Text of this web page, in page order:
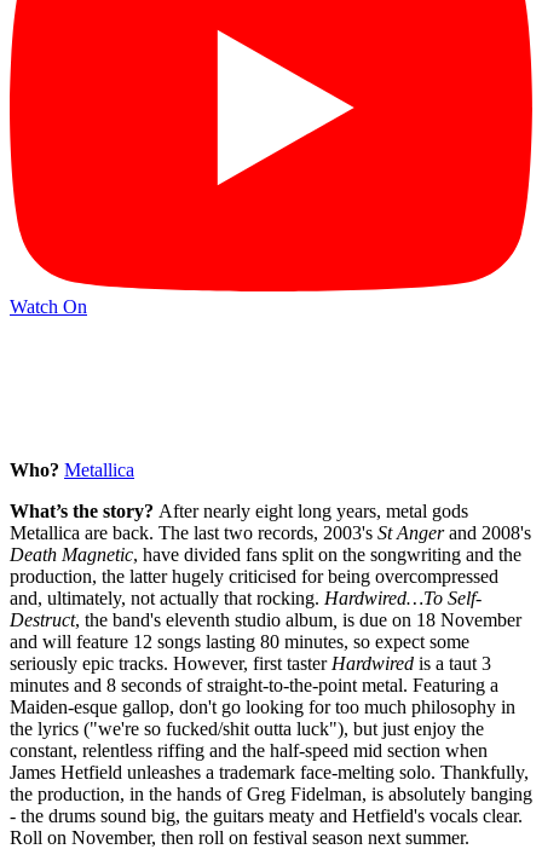
Watch On
Who? Metallica
What’s the story? After nearly eight long years, metal gods
Metallica are back. The last two records, 2003's St Angerand 2008's
Death Magnetic, have divided fans split on the songwriting and the
production, the latter hugely criticised for being overcompressed
and, ultimately, not actually that rocking. Hardwired…To Self-
Destruct, the band's eleventh studio album is due on 18 November
and will feature 12 songs lasting 80 minutes, so expect some
seriously epic tracks. However, first taster Hardwired is a taut 3
minutes and 8 seconds of straight-to-the-point metal. Featuring a
Maiden-esque gallop, don't go looking for too much philosophy in
the lyrics ("we're so fucked/shit outta luck"), but just enjoy the
constant, relentless riffing and the half-speed mid section when
James Hetfield unleashes a trademark face-melting solo. Thankfully,
the production, in the hands of Greg Fidelman, is absolutely banging
- the drums sound big, the guitars meaty and Hetfield's vocals clear.
Roll on November, then roll on festival season next summer.